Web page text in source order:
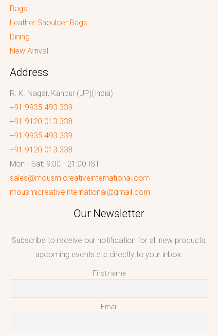
Bags
Leather Shoulder Bags
Dining
New Arrival
Address
R. K. Nagar, Kanpur (UP)(India)
+91 9935 493 339
+91 9120 013 338
+91 9935 493 339
+91 9120 013 338
Mon - Sat: 9:00 - 21:00 IST
sales@mousmicreativeinternational.com
mousmicreativeinternational@gmail.com
Our Newsletter
Subscribe to receive our notification for all new products,
upcoming events etc directly to your inbox.
First name
Email